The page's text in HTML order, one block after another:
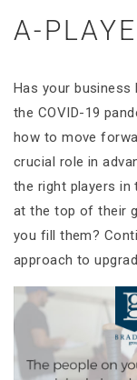
A-
Has your business
the COVID-19
how to move
crucial role in
the right players
at the top of their
you fill them?
approach to